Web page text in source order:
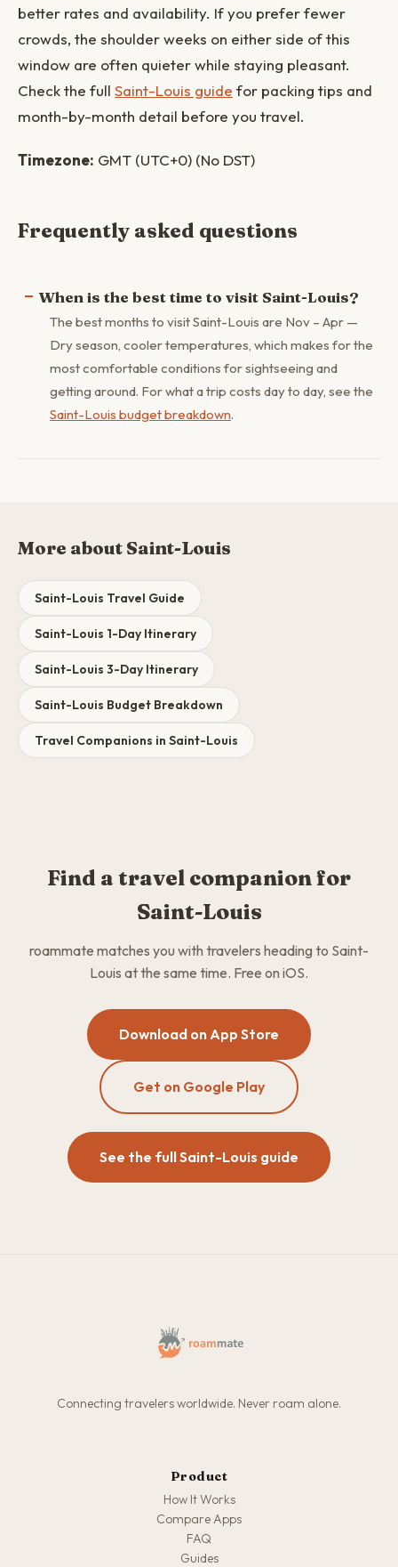
better rates and availability. If you prefer fewer
crowds, the shoulder weeks on either side of this
window are often quieter while staying pleasant.
Check the full Saint-Louis guide for packing tips and
month-by-month detail before you travel.
Timezone: GMT (UTC+0) (No DST)
Frequently asked questions
When is the best time to visit Saint-Louis?
The best months to visit Saint-Louis are Nov – Apr —
Dry season, cooler temperatures, which makes for the
most comfortable conditions for sightseeing and
getting around. For what a trip costs day to day, see the
Saint-Louis budget breakdown.
More about Saint-Louis
Saint-Louis Travel Guide
Saint-Louis 1-Day Itinerary
Saint-Louis 3-Day Itinerary
Saint-Louis Budget Breakdown
Travel Companions in Saint-Louis
Find a travel companion for
Saint-Louis
roammate matches you with travelers heading to Saint-
Louis at the same time. Free on iOS.
Download on App Store
Get on Google Play
See the full Saint-Louis guide
Connecting travelers worldwide. Never roam alone.
Product
How It Works
Compare Apps
FAQ
Guides